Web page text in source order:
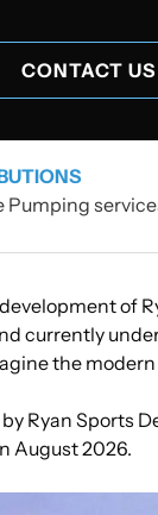
CONTACT US
Pumping
of
currently
the
Ryan Sports
August 2026.